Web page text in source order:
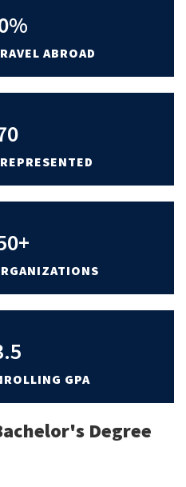
ABROAD
GPA
Degree